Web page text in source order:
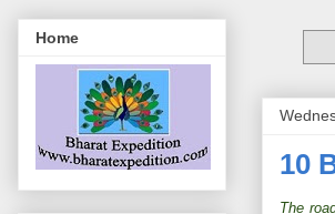
10
The
Home